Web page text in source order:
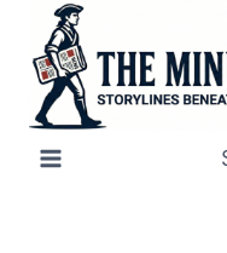
content